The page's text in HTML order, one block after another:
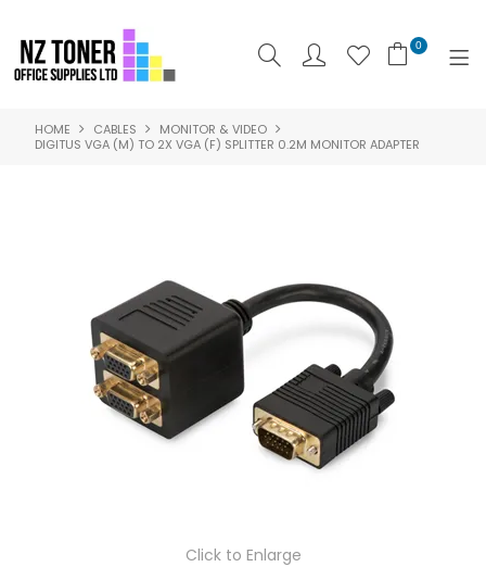
0
SHOP NOW
BRANDS
SPECIALS
FEATURED
HOME CABLES
MONITOR & VIDEO
DIGITUS VGA (M) TO 2X VGA (F) SPLITTER 0.2M MONITOR ADAPTER
Click to Enlarge